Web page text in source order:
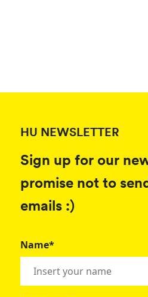
HU NEWSLETTER
Sign up for our
promise not to
emails :)
Name*